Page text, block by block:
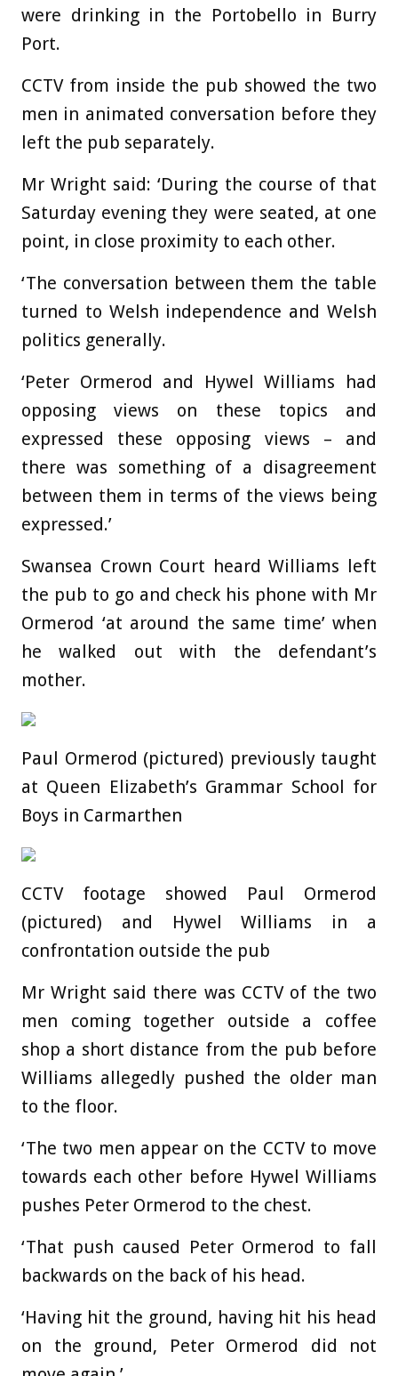
were drinking in the Portobello in Burry
Port.
CCTV from inside the pub showed the two
men in animated conversation before they
left the pub separately.
Mr Wright said: ‘During the course of that
Saturday evening they were seated, at one
point, in close proximity to each other.
‘The conversation between them the table
turned to Welsh independence and Welsh
politics generally.
‘Peter Ormerod and Hywel Williams had
opposing views on these topics and
expressed these opposing views – and
there was something of a disagreement
between them in terms of the views being
expressed.’
Swansea Crown Court heard Williams left
the pub to go and check his phone with Mr
Ormerod ‘at around the same time’ when
he walked out with the defendant’s
mother.
Paul Ormerod (pictured) previously taught
at Queen Elizabeth’s Grammar School for
Boys in Carmarthen
CCTV footage showed Paul Ormerod
(pictured) and Hywel Williams in a
confrontation outside the pub
Mr Wright said there was CCTV of the two
men coming together outside a coffee
shop a short distance from the pub before
Williams allegedly pushed the older man
to the floor.
‘The two men appear on the CCTV to move
towards each other before Hywel Williams
pushes Peter Ormerod to the chest.
‘That push caused Peter Ormerod to fall
backwards on the back of his head.
‘Having hit the ground, having hit his head
on the ground, Peter Ormerod did not